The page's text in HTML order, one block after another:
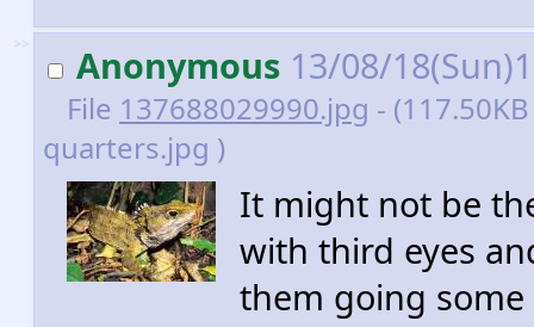
>> Anonymous 13/08/
File 137688029990.jpg -
quarters.jpg )
It might not be
with third eyes
them going some